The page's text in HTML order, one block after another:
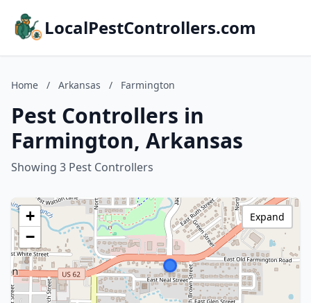
LocalPestControllers.com
Home / Arkansas / Farmington
Pest Controllers in
Farmington, Arkansas
Showing 3 Pest Controllers
+
−
Expand